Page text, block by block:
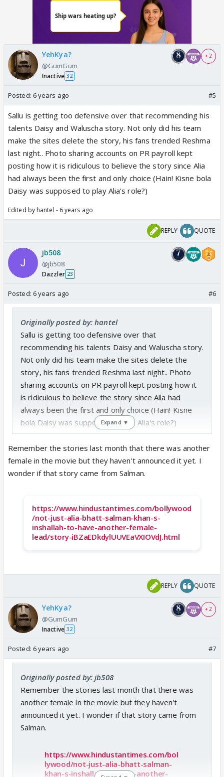
YehKya?
@GumGum
Inactive 32
+ 2
Posted: 6 years ago #5
Sallu is getting too defensive over that recommending his
talents Daisy and Waluscha story. Not only did his team
make the sites delete the story, his fans trended Reshma
last night.. Photo sharing accounts on PR payroll kept
posting how it is ridiculous to believe the story since Alia
had always been the first and only choice (Hain! Kisne bola
Daisy was supposed to play Alia's role?)
Edited by hantel - 6 years ago
REPLY QUOTE
jb508
@jb508
Dazzler 23
Posted: 6 years ago #6
Originally posted by: hantel
Sallu is getting too defensive over that
recommending his talents Daisy and Waluscha story.
Not only did his team make the sites delete the
story, his fans trended Reshma last night.. Photo
sharing accounts on PR payroll kept posting how it
is ridiculous to believe the story since Alia had
always been the first and only choice (Hain! Kisne
bola Daisy was supposed to play Alia's role?)
Expand ▼
Remember the stories last month that there was another
female in the movie but they haven't announced it yet. I
wonder if that story came from Salman.
https://www.hindustantimes.com/bollywood
/not-just-alia-bhatt-salman-khan-s-
inshallah-to-have-another-female-
lead/story-iBZaEDkdylUUVEaVXIOVdJ.html
REPLY QUOTE
YehKya?
@GumGum
Inactive 32
+ 2
Posted: 6 years ago #7
Originally posted by: jb508
Remember the stories last month that there was
another female in the movie but they haven't
announced it yet. I wonder if that story came from
Salman.
https://www.hindustantimes.com/bol
lywood/not-just-alia-bhatt-salman-
khan-s-inshallah-to-have-another-